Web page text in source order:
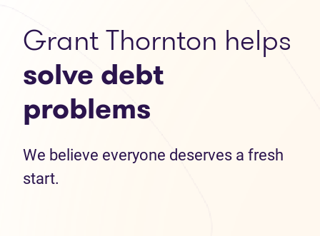
Grant Thornton helps
solve debt
problems
We believe everyone deserves a fresh
start.